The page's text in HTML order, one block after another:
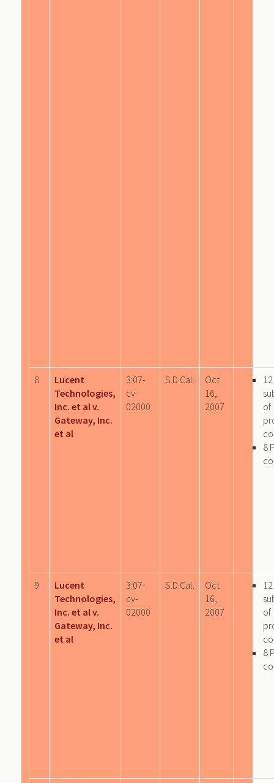
8
Lucent
Technologies,
Inc. et al v.
Gateway, Inc.
et al
3:07-
cv-
02000
S.D.Cal.
Oct
16,
2007
of
8
9
Lucent
Technologies,
Inc. et al v.
Gateway, Inc.
et al
3:07-
cv-
02000
S.D.Cal.
Oct
16,
2007
of
8